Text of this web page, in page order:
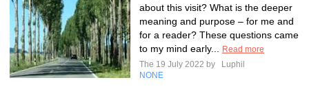
about this visit? What is the deeper
meaning and purpose – for me and
for a reader? These questions came
to my mind early...
Read more
The 19 July 2022 by
Luphil
NONE